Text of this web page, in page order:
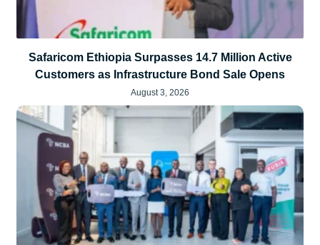
Safaricom Ethiopia Surpasses 14.7 Million Active
Customers as Infrastructure Bond Sale Opens
August 3, 2026